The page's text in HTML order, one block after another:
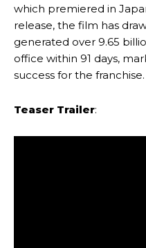
which premiered in
release, the film has
generated over 9.65
office within 91 days,
success for the franchise.
Teaser Trailer: